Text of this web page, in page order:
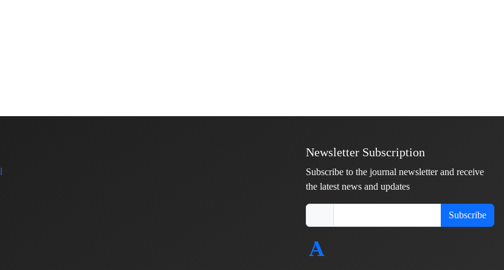
Newsletter Subscription
Subscribe to the journal newsletter and receive
the latest news and updates
Subscribe